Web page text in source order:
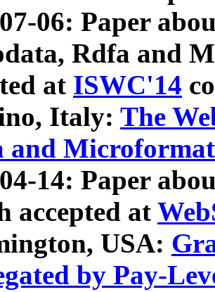
06: Paper
Rdfa and
at ISWC'14
Italy: The
and Microformat
14: Paper
accepted at
USA:
by Pay-